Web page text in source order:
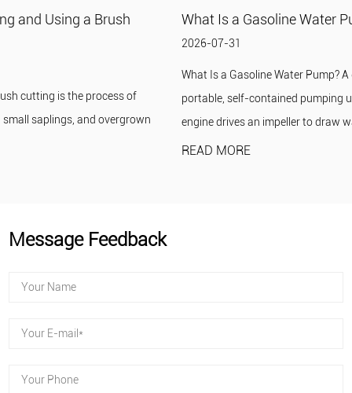
What Is a Gasoline Water Pump?
What Is a Gasoline Water Pump? A gasoline water pump is a
portable, self-contained pumping unit in which a small gasoline
engine drives an impeller to draw wat...
Message Feedback